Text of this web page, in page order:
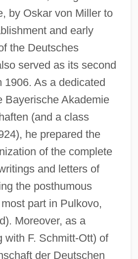
by Oskar von Miller to
and early
the Deutsches
served as its second
1906. As a dedicated
Bayerische Akademie
(and a class
he prepared the
of the complete
and letters of
the posthumous
part in Pulkovo,
Moreover, as a
with F. Schmitt-Ott) of
der Deutschen